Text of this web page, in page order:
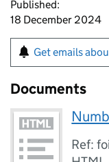
Published:
18 December 2024
Get emails
Documents
Ref: